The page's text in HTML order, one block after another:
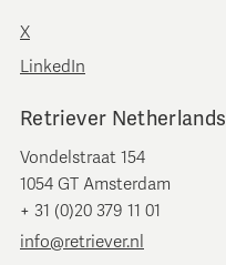
X
LinkedIn
Retriever Netherlands
Vondelstraat 154
1054 GT Amsterdam
+ 31 (0)20 379 11 01
info@retriever.nl